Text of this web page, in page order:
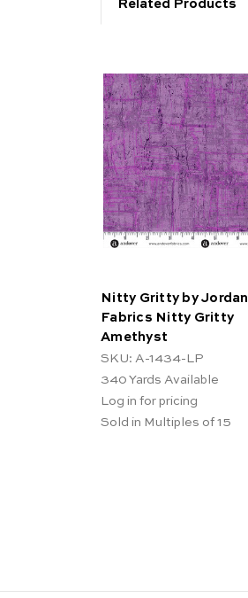
Related Products
Nitty Gritty by Jordan
Fabrics Nitty Gritty
Amethyst
SKU: A-1434-LP
340 Yards Available
Log in for pricing
Sold in Multiples of 15